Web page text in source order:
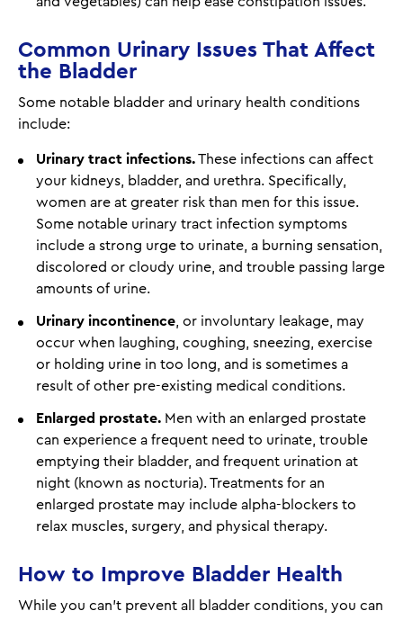
Common Urinary Issues That Affect
the Bladder
Some notable bladder and urinary health conditions
include:
Urinary tract infections.These infections can affect
your kidneys, bladder, and urethra. Specifically,
women are at greater risk than men for this issue.
Some notable urinary tract infection symptoms
include a strong urge to urinate, a burning sensation,
discolored or cloudy urine, and trouble passing large
amounts of urine.
Urinary incontinence , or involuntary leakage, may
occur when laughing, coughing, sneezing, exercise
or holding urine in too long, and is sometimes a
result of other pre-existing medical conditions.
Enlarged prostate. Men with an enlarged prostate
can experience a frequent need to urinate, trouble
emptying their bladder, and frequent urination at
night (known as nocturia). Treatments for an
enlarged prostate may include alpha-blockers to
relax muscles, surgery, and physical therapy.
How to Improve Bladder Health
While you can't prevent all bladder conditions, you can